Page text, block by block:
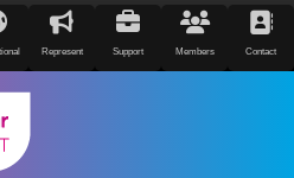
Represent Support Members Contact